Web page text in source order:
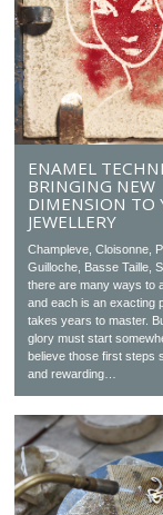
ENAMEL
BRINGING NEW
DIMENSION TO
JEWELLERY
Champleve, Cloisonne,
Guilloche, Basse Taille,
there are many ways to
and each is an exacting
takes years to master.
glory must start
believe those first steps
and rewarding…